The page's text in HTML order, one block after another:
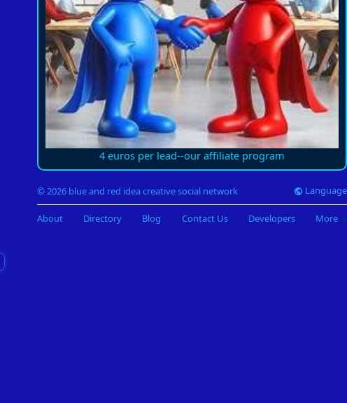
4 euros per lead--our affiliate program
© 2026 blue and red idea creative social network Language
About Directory Blog Contact Us Developers More